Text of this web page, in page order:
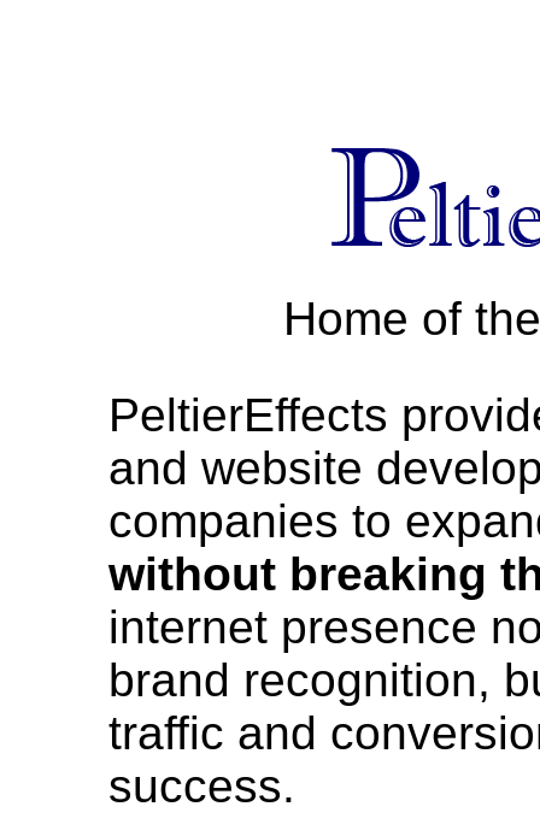
Home of
PeltierEffects
and website
companies to
without breaking
internet presence
brand recognition,
traffic and
success.